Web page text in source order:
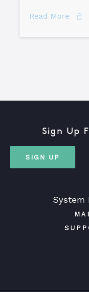
Read More
System
Sign Up
SIGN UP